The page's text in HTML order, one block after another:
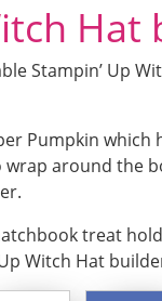
Stampin’ Up
Pumpkin
around the